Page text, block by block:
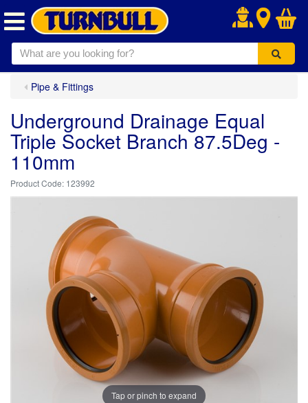
.
Pipe & Fittings
Underground Drainage Equal
Triple Socket Branch 87.5Deg -
110mm
123992
Tap or pinch to expand